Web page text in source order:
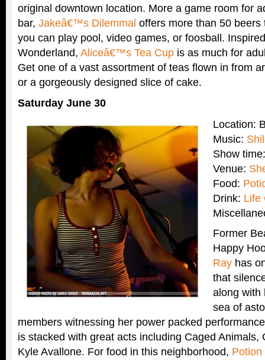
original downtown location. More a game room for
bar, Jakeâ€™s Dilemmal offers more than 50
you can play pool, video games, or foosball.
Wonderland, Aliceâ€™s Tea Cup is as much for
Get one of a vast assortment of teas flown in from
or a gorgeously designed slice of cake.
Saturday June 30
Location:
Music:
Show
Venue:
Food:
Drink: Life
Former
Happy
Ray has
that
along with
sea of
members witnessing her power packed
is stacked with great acts including Caged Animals,
Kyle Avallone. For food in this neighborhood,